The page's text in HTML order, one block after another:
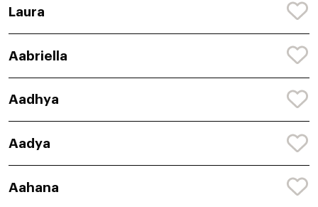
Laura
Aabriella
Aadhya
Aadya
Aahana